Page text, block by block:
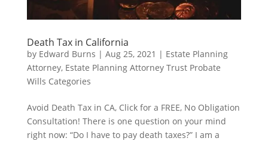
Death Tax in California
by Edward Burns | Aug 25, 2021 | Estate Planning
Attorney, Estate Planning Attorney Trust Probate
Wills Categories
Avoid Death Tax in CA, Click for a FREE, No Obligation
Consultation! There is one question on your mind
right now: “Do I have to pay death taxes?” I am a